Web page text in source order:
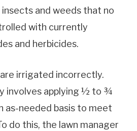
and weeds that no
with currently
and herbicides.
irrigated incorrectly.
involves applying ½ to ¾
as-needed basis to meet
do this, the lawn manager